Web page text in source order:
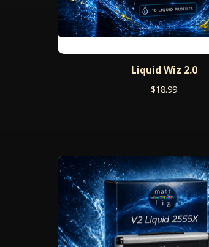
Liquid Wiz 2.0
$18.99